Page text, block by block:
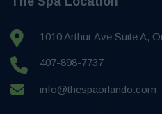
1010 Arthur Ave Suite A,
407-898-7737
info@thespaorlando.com